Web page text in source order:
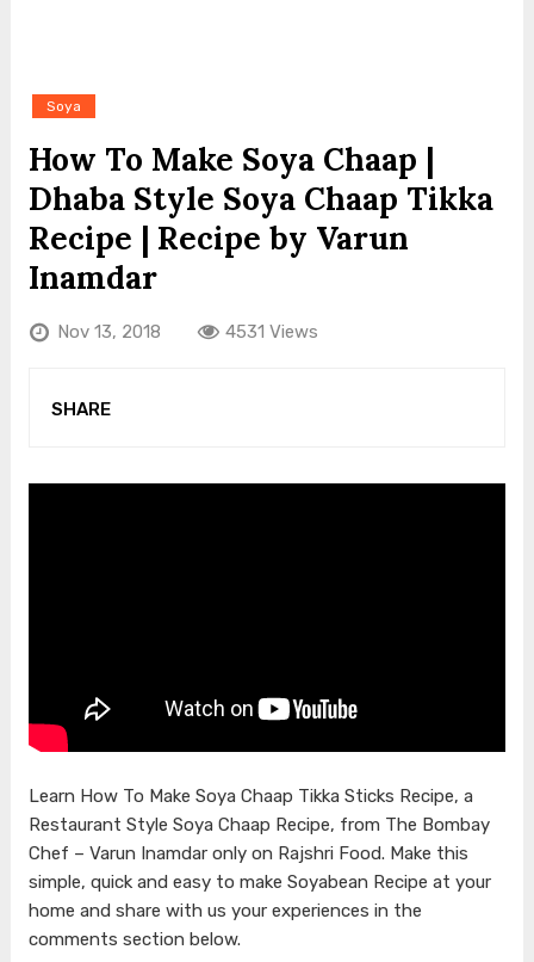
Soya
How To Make Soya Chaap |
Dhaba Style Soya Chaap Tikka
Recipe | Recipe by Varun
Inamdar
Nov 13, 2018 4531 Views
SHARE
Learn How To Make Soya Chaap Tikka Sticks Recipe, a
Restaurant Style Soya Chaap Recipe, from The Bombay
Chef – Varun Inamdar only on Rajshri Food. Make this
simple, quick and easy to make Soyabean Recipe at your
home and share with us your experiences in the
comments section below.